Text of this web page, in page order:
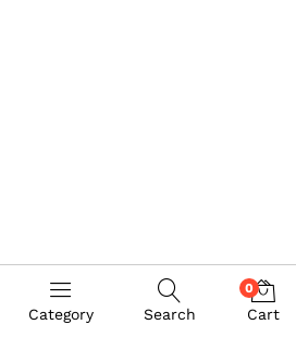
Category Search
0
Cart